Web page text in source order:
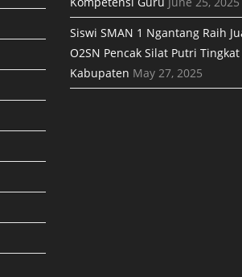
Siswi SMAN 1 Ngantang Raih
O2SN Pencak Silat Putri Tingkat
Kabupaten May 27, 2025